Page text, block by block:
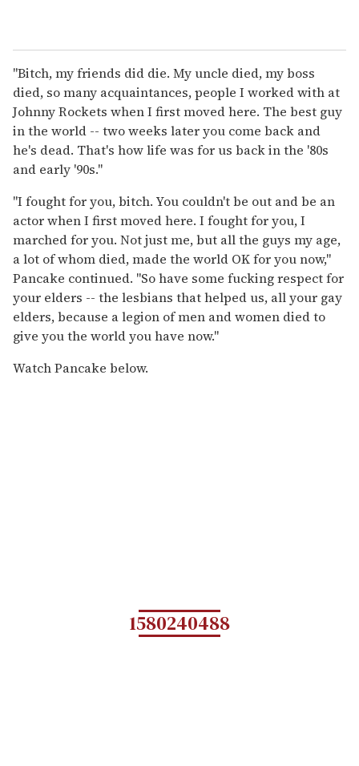
"Bitch, my friends did die. My uncle died, my boss
died, so many acquaintances, people I worked with at
Johnny Rockets when I first moved here. The best guy
in the world -- two weeks later you come back and
he's dead. That's how life was for us back in the '80s
and early '90s."
"I fought for you, bitch. You couldn't be out and be an
actor when I first moved here. I fought for you, I
marched for you. Not just me, but all the guys my age,
a lot of whom died, made the world OK for you now,"
Pancake continued. "So have some fucking respect for
your elders -- the lesbians that helped us, all your gay
elders, because a legion of men and women died to
give you the world you have now."
Watch Pancake below.
1580240488